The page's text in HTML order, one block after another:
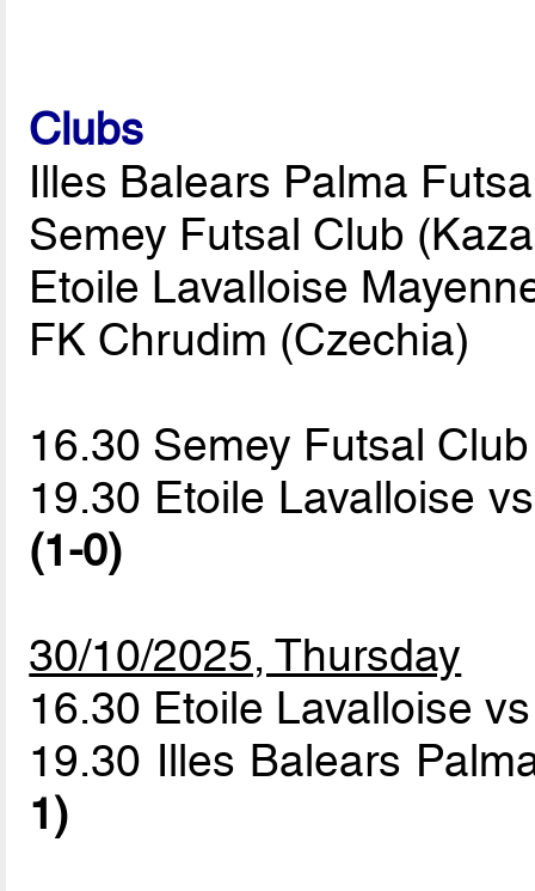
Clubs
Illes Balears Palma
Semey Futsal Club
Etoile Lavalloise
FK Chrudim (Czechia)
16.30 Semey Futsal
19.30 Etoile Lavalloise
(1-0)
30/10/2025, Thursday
16.30 Etoile Lavalloise
19.30 Illes Balears
1)